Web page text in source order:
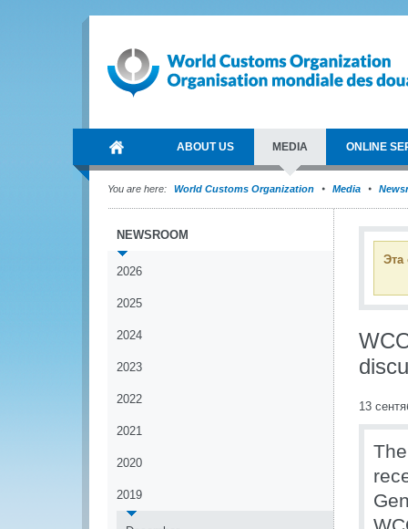
ABOUT US MEDIA ONLINE
You are here: World Customs Organization Media
NEWSROOM
2026
2025
2024
2023
2022
2021
2020
2019
Эта
13